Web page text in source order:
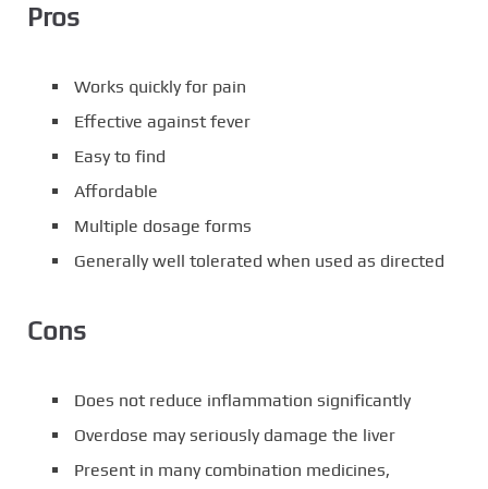
Pros
Works quickly for pain
Effective against fever
Easy to find
Affordable
Multiple dosage forms
Generally well tolerated when used as directed
Cons
Does not reduce inflammation significantly
Overdose may seriously damage the liver
Present in many combination medicines,